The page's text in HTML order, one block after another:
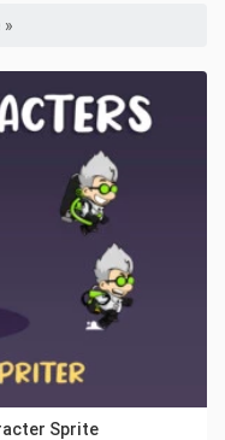
»
Sprite